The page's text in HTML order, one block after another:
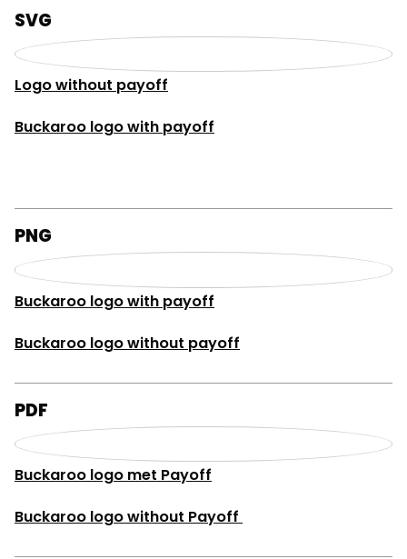
SVG
Logo without payoff
Buckaroo logo with payoff
PNG
Buckaroo logo with payoff
Buckaroo logo without payoff
PDF
Buckaroo logo met Payoff
Buckaroo logo without Payoff